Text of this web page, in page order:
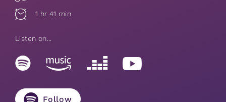
1 hr 41 min
Listen on...
Follow